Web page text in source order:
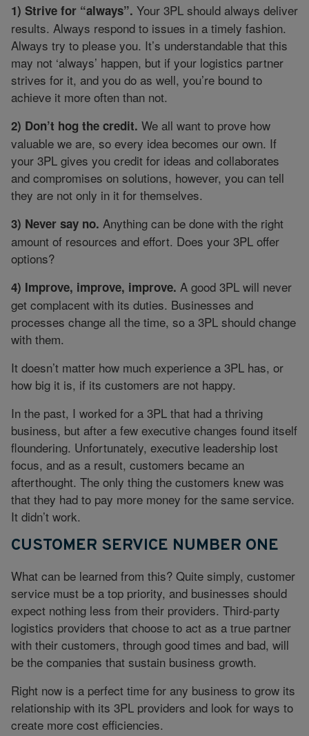
1) Strive for “always”. Your 3PL should always deliver
results. Always respond to issues in a timely fashion.
Always try to please you. It’s understandable that this
may not ‘always’ happen, but if your logistics partner
strives for it, and you do as well, you’re bound to
achieve it more often than not.
2) Don’t hog the credit. We all want to prove how
valuable we are, so every idea becomes our own. If
your 3PL gives you credit for ideas and collaborates
and compromises on solutions, however, you can tell
they are not only in it for themselves.
3) Never say no. Anything can be done with the right
amount of resources and effort. Does your 3PL offer
options?
4) Improve, improve, improve. A good 3PL will never
get complacent with its duties. Businesses and
processes change all the time, so a 3PL should change
with them.
It doesn’t matter how much experience a 3PL has, or
how big it is, if its customers are not happy.
In the past, I worked for a 3PL that had a thriving
business, but after a few executive changes found itself
floundering. Unfortunately, executive leadership lost
focus, and as a result, customers became an
afterthought. The only thing the customers knew was
that they had to pay more money for the same service.
It didn’t work.
CUSTOMER SERVICE NUMBER ONE
What can be learned from this? Quite simply, customer
service must be a top priority, and businesses should
expect nothing less from their providers. Third-party
logistics providers that choose to act as a true partner
with their customers, through good times and bad, will
be the companies that sustain business growth.
Right now is a perfect time for any business to grow its
relationship with its 3PL providers and look for ways to
create more cost efficiencies.